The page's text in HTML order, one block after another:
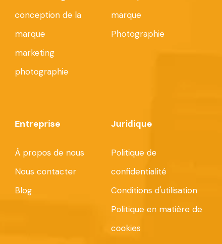
conception de la
marque
marketing
photographie
marque
Photographie
Entreprise
À propos de nous
Nous contacter
Blog
Juridique
Politique de
confidentialité
Conditions d'utilisation
Politique en matière de
cookies